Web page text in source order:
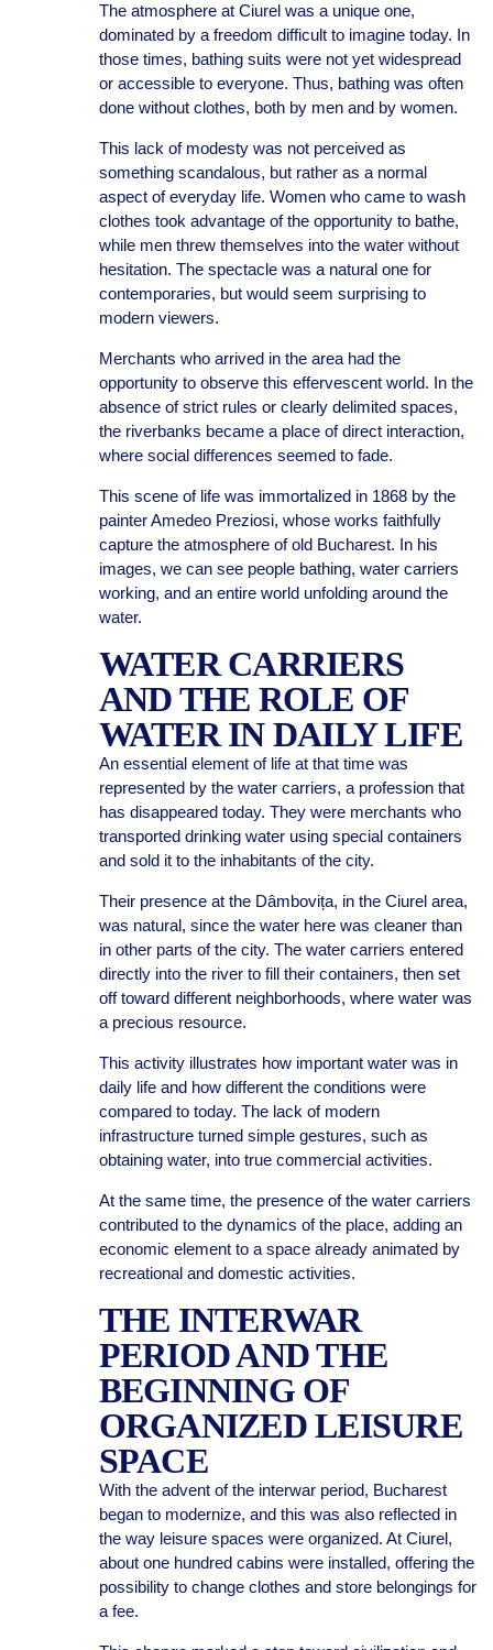
The atmosphere at Ciurel was a unique one,
dominated by a freedom difficult to imagine today. In
those times, bathing suits were not yet widespread
or accessible to everyone. Thus, bathing was often
done without clothes, both by men and by women.
This lack of modesty was not perceived as
something scandalous, but rather as a normal
aspect of everyday life. Women who came to wash
clothes took advantage of the opportunity to bathe,
while men threw themselves into the water without
hesitation. The spectacle was a natural one for
contemporaries, but would seem surprising to
modern viewers.
Merchants who arrived in the area had the
opportunity to observe this effervescent world. In the
absence of strict rules or clearly delimited spaces,
the riverbanks became a place of direct interaction,
where social differences seemed to fade.
This scene of life was immortalized in 1868 by the
painter Amedeo Preziosi, whose works faithfully
capture the atmosphere of old Bucharest. In his
images, we can see people bathing, water carriers
working, and an entire world unfolding around the
water.
WATER CARRIERS
AND THE ROLE OF
WATER IN DAILY LIFE
An essential element of life at that time was
represented by the water carriers, a profession that
has disappeared today. They were merchants who
transported drinking water using special containers
and sold it to the inhabitants of the city.
Their presence at the Dâmbovița, in the Ciurel area,
was natural, since the water here was cleaner than
in other parts of the city. The water carriers entered
directly into the river to fill their containers, then set
off toward different neighborhoods, where water was
a precious resource.
This activity illustrates how important water was in
daily life and how different the conditions were
compared to today. The lack of modern
infrastructure turned simple gestures, such as
obtaining water, into true commercial activities.
At the same time, the presence of the water carriers
contributed to the dynamics of the place, adding an
economic element to a space already animated by
recreational and domestic activities.
THE INTERWAR
PERIOD AND THE
BEGINNING OF
ORGANIZED LEISURE
SPACE
With the advent of the interwar period, Bucharest
began to modernize, and this was also reflected in
the way leisure spaces were organized. At Ciurel,
about one hundred cabins were installed, offering the
possibility to change clothes and store belongings for
a fee.